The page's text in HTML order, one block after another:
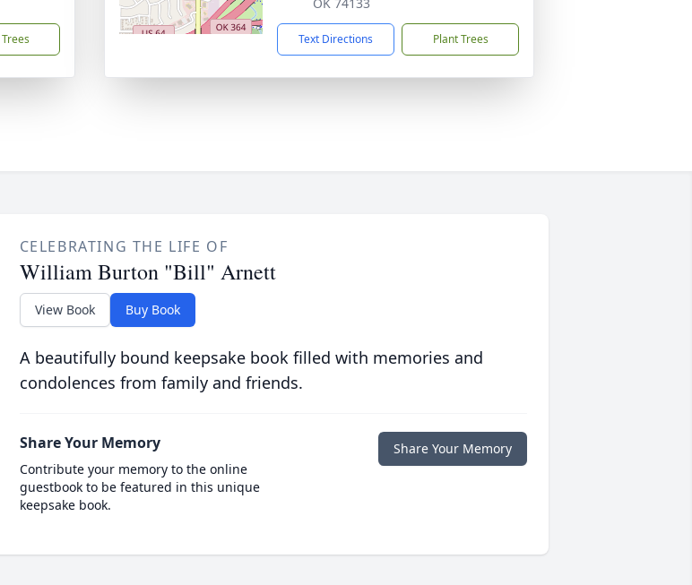
Text Directions Plant Trees
CELEBRATING THE LIFE OF
William Burton "Bill" Arnett
View Book Buy Book
A beautifully bound keepsake book filled with memories and
condolences from family and friends.
Share Your Memory
Contribute your memory to the online
guestbook to be featured in this unique
keepsake book.
Share Your Memory